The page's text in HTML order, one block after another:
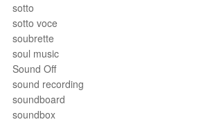
sotto
sotto voce
soubrette
soul music
Sound Off
sound recording
soundboard
soundbox